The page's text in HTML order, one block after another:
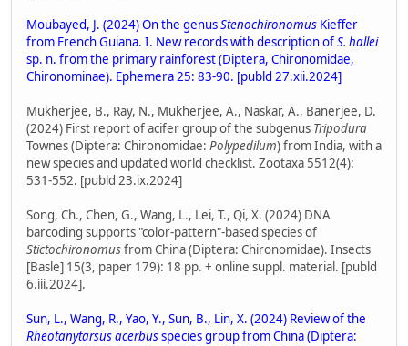
Moubayed, J. (2024) On the genusStenochironomus Kieffer
from French Guiana. I. New records with description ofS. hallei
sp. n. from the primary rainforest (Diptera, Chironomidae,
Chironominae). Ephemera 25: 83-90. [publd 27.xii.2024]
Mukherjee, B., Ray, N., Mukherjee, A., Naskar, A., Banerjee, D.
(2024) First report of acifer group of the subgenus Tripodura
Townes (Diptera: Chironomidae: Polypedilum) from India, with a
new species and updated world checklist. Zootaxa 5512(4):
531-552. [publd 23.ix.2024]
Song, Ch., Chen, G., Wang, L., Lei, T., Qi, X. (2024) DNA
barcoding supports "color-pattern"-based species of
Stictochironomusfrom China (Diptera: Chironomidae). Insects
[Basle] 15(3, paper 179): 18 pp. + online suppl. material. [publd
6.iii.2024].
Sun, L., Wang, R., Yao, Y., Sun, B., Lin, X. (2024) Review of the
Rheotanytarsus acerbusspecies group from China (Diptera: